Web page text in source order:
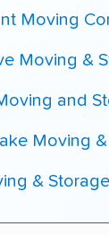
Moving
Moving &
and
Moving
& Storage